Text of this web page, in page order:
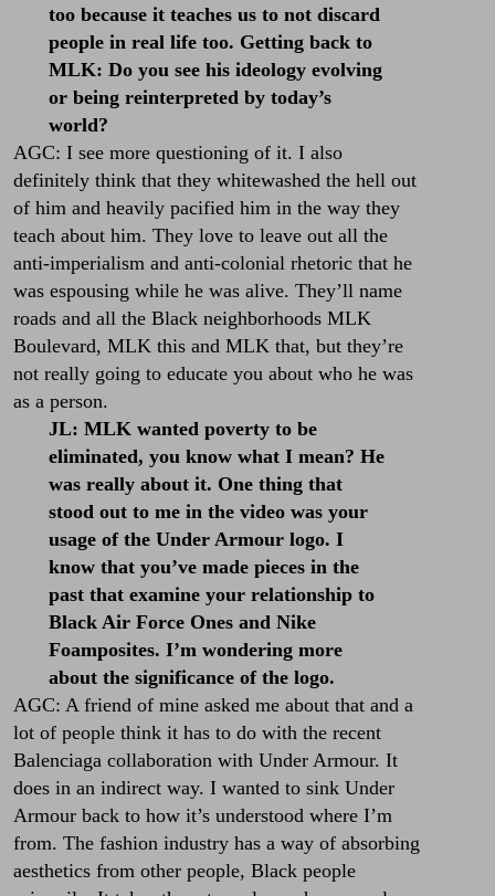
too because it teaches us to not discard
people in real life too. Getting back to
MLK: Do you see his ideology evolving
or being reinterpreted by today’s
world?
AGC: I see more questioning of it. I also
definitely think that they whitewashed the hell out
of him and heavily pacified him in the way they
teach about him. They love to leave out all the
anti-imperialism and anti-colonial rhetoric that he
was espousing while he was alive. They’ll name
roads and all the Black neighborhoods MLK
Boulevard, MLK this and MLK that, but they’re
not really going to educate you about who he was
as a person.
JL: MLK wanted poverty to be
eliminated, you know what I mean? He
was really about it. One thing that
stood out to me in the video was your
usage of the Under Armour logo. I
know that you’ve made pieces in the
past that examine your relationship to
Black Air Force Ones and Nike
Foamposites. I’m wondering more
about the significance of the logo.
AGC: A friend of mine asked me about that and a
lot of people think it has to do with the recent
Balenciaga collaboration with Under Armour. It
does in an indirect way. I wanted to sink Under
Armour back to how it’s understood where I’m
from. The fashion industry has a way of absorbing
aesthetics from other people, Black people